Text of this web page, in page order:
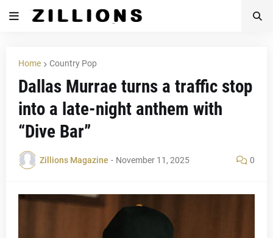
Home Country Pop
Dallas Murrae turns a traffic stop
into a late-night anthem with
“Dive Bar”
Zillions Magazine - November 11, 2025 0